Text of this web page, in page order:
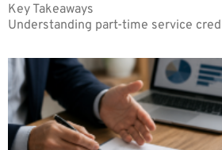
Key Takeaways
Understanding part-time service